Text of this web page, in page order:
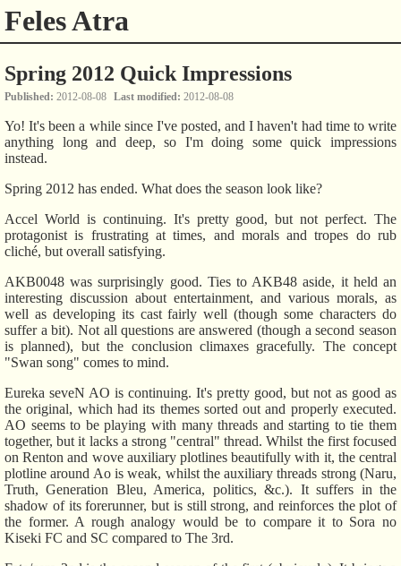
Feles Atra
Spring 2012 Quick Impressions
Published 2012-08-08 Last modified 2012-08-08
Yo! It's been a while since I've posted, and I haven't had time to write
anything long and deep, so I'm doing some quick impressions
instead.
Spring 2012 has ended. What does the season look like?
Accel World is continuing. It's pretty good, but not perfect. The
protagonist is frustrating at times, and morals and tropes do rub
cliché, but overall satisfying.
AKB0048 was surprisingly good. Ties to AKB48 aside, it held an
interesting discussion about entertainment, and various morals, as
well as developing its cast fairly well (though some characters do
suffer a bit). Not all questions are answered (though a second season
is planned), but the conclusion climaxes gracefully. The concept
"Swan song" comes to mind.
Eureka seveN AO is continuing. It's pretty good, but not as good as
the original, which had its themes sorted out and properly executed.
AO seems to be playing with many threads and starting to tie them
together, but it lacks a strong "central" thread. Whilst the first focused
on Renton and wove auxiliary plotlines beautifully with it, the central
plotline around Ao is weak, whilst the auxiliary threads strong (Naru,
Truth, Generation Bleu, America, politics, &c.). It suffers in the
shadow of its forerunner, but is still strong, and reinforces the plot of
the former. A rough analogy would be to compare it to Sora no
Kiseki FC and SC compared to The 3rd.